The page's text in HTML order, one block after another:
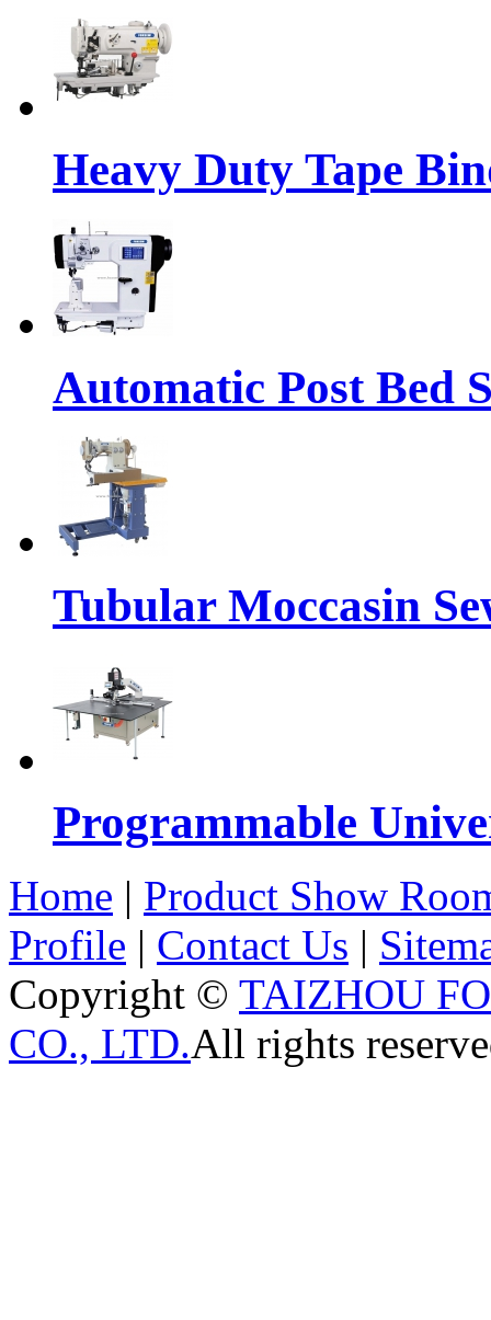
Heavy Duty Tape
Automatic Post Bed
Tubular Moccasin
Programmable
Home | Product Show
Profile | Contact Us |
Copyright © TAIZHOU
CO., LTD.All rights